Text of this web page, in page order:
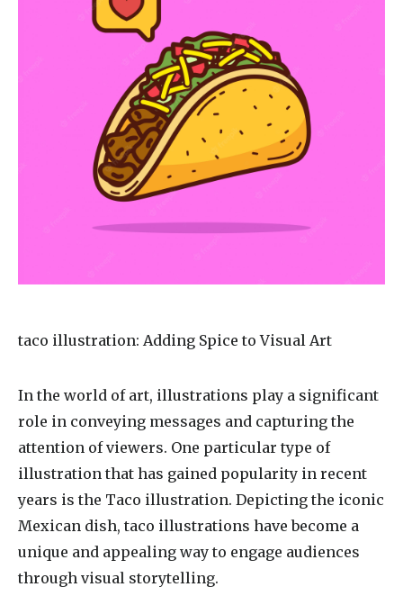
taco illustration: Adding Spice to Visual Art
In the world of art, illustrations play a significant
role in conveying messages and capturing the
attention of viewers. One particular type of
illustration that has gained popularity in recent
years is the Taco illustration. Depicting the iconic
Mexican dish, taco illustrations have become a
unique and appealing way to engage audiences
through visual storytelling.